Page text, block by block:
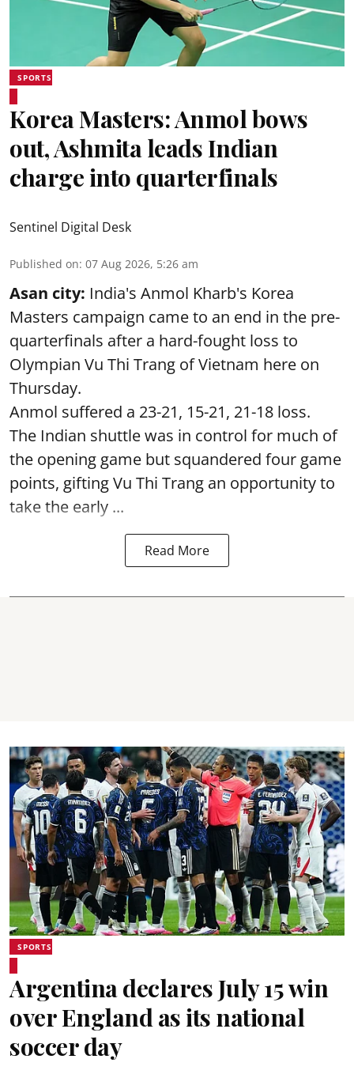
SPORTS
Korea Masters: Anmol bows
out, Ashmita leads Indian
charge into quarterfinals
Sentinel Digital Desk
Published on: 07 Aug 2026, 5:26 am
Asan city: India's Anmol Kharb's Korea
Masters campaign came to an end in the pre-
quarterfinals after a hard-fought loss to
Olympian Vu Thi Trang of Vietnam here on
Thursday.
Anmol suffered a 23-21, 15-21, 21-18 loss.
The Indian shuttle was in control for much of
the opening game but squandered four game
points, gifting Vu Thi Trang an opportunity to
take the early ...
Read More
SPORTS
Argentina declares July 15 win
over England as its national
soccer day